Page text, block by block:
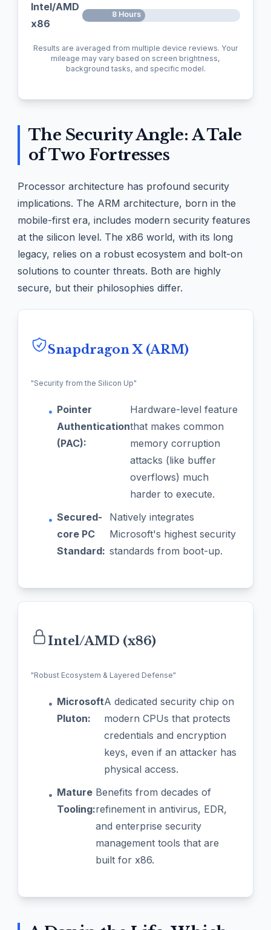
Intel/AMD
x86
8 Hours
Results are averaged from multiple device reviews. Your
mileage may vary based on screen brightness,
background tasks, and specific model.
The Security Angle: A Tale
of Two Fortresses
Processor architecture has profound security
implications. The ARM architecture, born in the
mobile-first era, includes modern security features
at the silicon level. The x86 world, with its long
legacy, relies on a robust ecosystem and bolt-on
solutions to counter threats. Both are highly
secure, but their philosophies differ.
Snapdragon X (ARM)
"Security from the Silicon Up"
• Pointer
Authentication
(PAC):
Hardware-level feature
that makes common
memory corruption
attacks (like buffer
overflows) much
harder to execute.
• Secured-
core PC
Standard:
Natively integrates
Microsoft's highest security
standards from boot-up.
Intel/AMD (x86)
"Robust Ecosystem & Layered Defense"
• Microsoft
Pluton:
A dedicated security chip on
modern CPUs that protects
credentials and encryption
keys, even if an attacker has
physical access.
• Mature
Tooling:
Benefits from decades of
refinement in antivirus, EDR,
and enterprise security
management tools that are
built for x86.